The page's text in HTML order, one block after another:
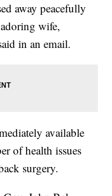
away peacefully
wife,
in an email.
available
of health issues
surgery.